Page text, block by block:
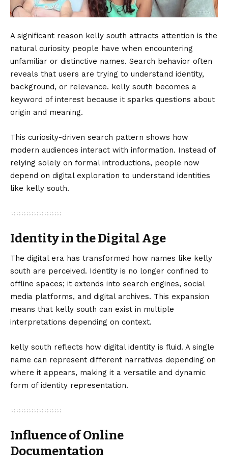
A significant reason kelly south attracts attention is the
natural curiosity people have when encountering
unfamiliar or distinctive names. Search behavior often
reveals that users are trying to understand identity,
background, or relevance. kelly south becomes a
keyword of interest because it sparks questions about
origin and meaning.
This curiosity-driven search pattern shows how
modern audiences interact with information. Instead of
relying solely on formal introductions, people now
depend on digital exploration to understand identities
like kelly south.
Identity in the Digital Age
The digital era has transformed how names like kelly
south are perceived. Identity is no longer confined to
offline spaces; it extends into search engines, social
media platforms, and digital archives. This expansion
means that kelly south can exist in multiple
interpretations depending on context.
kelly south reflects how digital identity is fluid. A single
name can represent different narratives depending on
where it appears, making it a versatile and dynamic
form of identity representation.
Influence of Online
Documentation